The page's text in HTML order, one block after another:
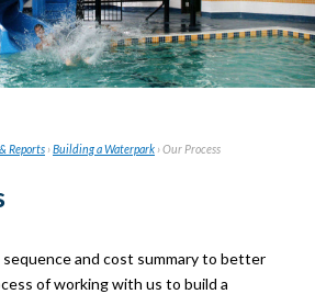
Reports ›Building a Waterpark ›Our Process
and cost summary to better
of working with us to build a